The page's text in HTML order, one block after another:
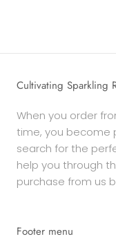
Cultivating Sparkling
When you order
time, you become
search for the
help you through
purchase from us
Footer menu